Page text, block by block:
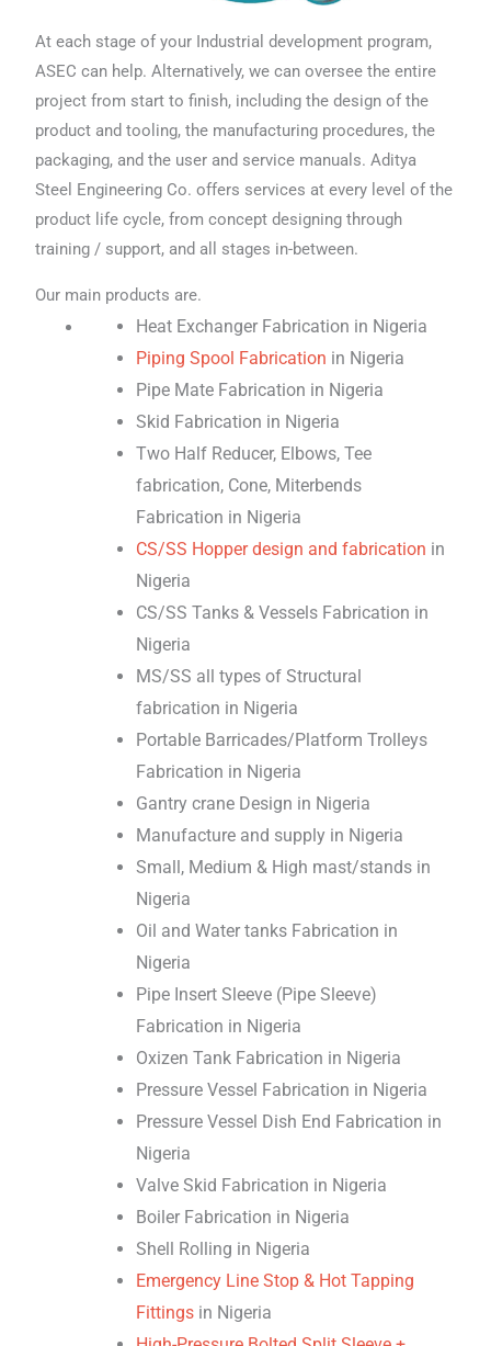
At each stage of your Industrial development program,
ASEC can help. Alternatively, we can oversee the entire
project from start to finish, including the design of the
product and tooling, the manufacturing procedures, the
packaging, and the user and service manuals. Aditya
Steel Engineering Co. offers services at every level of the
product life cycle, from concept designing through
training / support, and all stages in-between.
Our main products are.
Heat Exchanger Fabrication in Nigeria
Piping Spool Fabrication in Nigeria
Pipe Mate Fabrication in Nigeria
Skid Fabrication in Nigeria
Two Half Reducer, Elbows, Tee
fabrication, Cone, Miterbends
Fabrication in Nigeria
CS/SS Hopper design and fabrication in
Nigeria
CS/SS Tanks & Vessels Fabrication in
Nigeria
MS/SS all types of Structural
fabrication in Nigeria
Portable Barricades/Platform Trolleys
Fabrication in Nigeria
Gantry crane Design in Nigeria
Manufacture and supply in Nigeria
Small, Medium & High mast/stands in
Nigeria
Oil and Water tanks Fabrication in
Nigeria
Pipe Insert Sleeve (Pipe Sleeve)
Fabrication in Nigeria
Oxizen Tank Fabrication in Nigeria
Pressure Vessel Fabrication in Nigeria
Pressure Vessel Dish End Fabrication in
Nigeria
Valve Skid Fabrication in Nigeria
Boiler Fabrication in Nigeria
Shell Rolling in Nigeria
Emergency Line Stop & Hot Tapping
Fittings in Nigeria